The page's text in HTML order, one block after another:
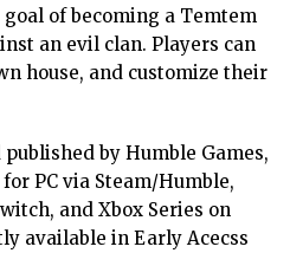
of becoming a Temtem
an evil clan. Players can
house, and customize their
by Humble Games,
PC via Steam/Humble,
and Xbox Series on
available in Early Acecss